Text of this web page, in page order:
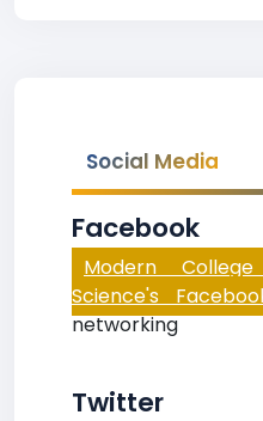
Social Media
Facebook
Modern
Science's
networking
Twitter